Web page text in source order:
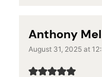
Anthony
August 31, 2025 at